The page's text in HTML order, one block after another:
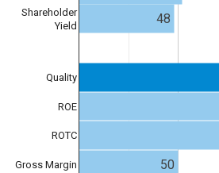
Shareholder
Yield
Quality
ROE
ROTC
Gross Margin
48
50